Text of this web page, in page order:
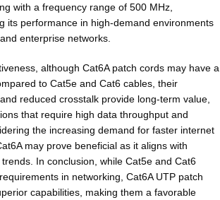
with a frequency range of 500 MHz,
its performance in high-demand environments
enterprise networks.
although Cat6A patch cords may have a
to Cat5e and Cat6 cables, their
reduced crosstalk provide long-term value,
that require high data throughput and
the increasing demand for faster internet
may prove beneficial as it aligns with
In conclusion, while Cat5e and Cat6
in networking, Cat6A UTP patch
capabilities, making them a favorable